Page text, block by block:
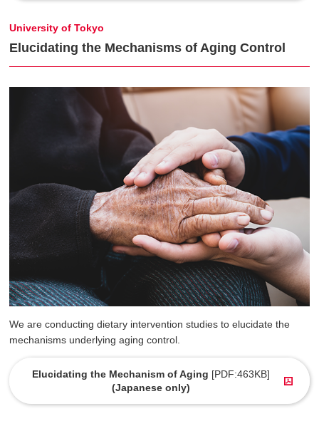
University of Tokyo
Elucidating the Mechanisms of Aging Control
We are conducting dietary intervention studies to elucidate the
mechanisms underlying aging control.
Elucidating the Mechanism of Aging [PDF:463KB]
(Japanese only)